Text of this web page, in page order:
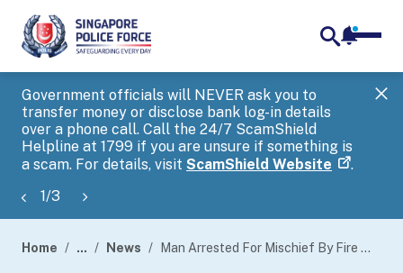
Government officials will NEVER ask you to
transfer money or disclose bank log-in details
over a phone call. Call the 24/7 ScamShield
Helpline at 1799 if you are unsure if something is
a scam. For details, visit ScamShield Website .
1/3
Home ... News Man Arrested For Mischief By Fire With Intent To Cause Damage To Property